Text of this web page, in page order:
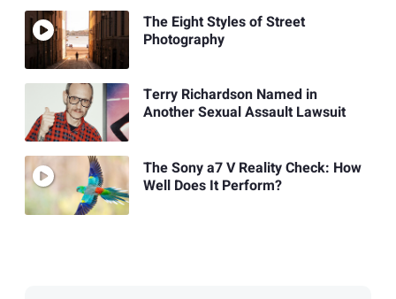
The Eight Styles of Street
Photography
Terry Richardson Named in
Another Sexual Assault Lawsuit
The Sony a7 V Reality Check: How
Well Does It Perform?